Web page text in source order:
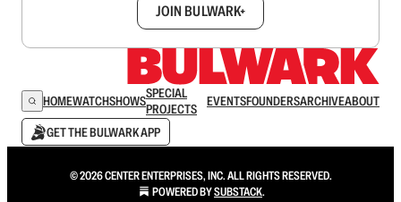
JOIN BULWARK+
HOMEWATCHSHOWSSPECIAL
PROJECTS
EVENTSFOUNDERSARCHIVEABOUT
GET THE BULWARK APP
© 2026 CENTER ENTERPRISES, INC. ALL RIGHTS RESERVED.
POWERED BYSUBSTACK.